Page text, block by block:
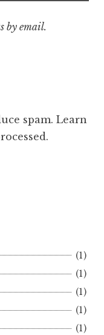
by email.
spam. Learn
(1)
(1)
(1)
(1)
(1)